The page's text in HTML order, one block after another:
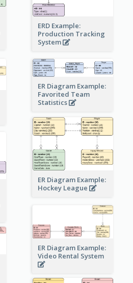
ERD Example:
Production Tracking
System
ER Diagram Example:
Favorited Team
Statistics
ER Diagram Example:
Hockey League
ER Diagram Example:
Video Rental System